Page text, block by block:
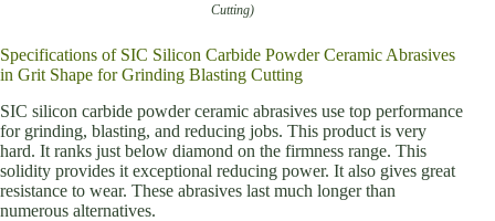
Cutting)
Specifications of SIC Silicon Carbide Powder Ceramic Abrasives
in Grit Shape for Grinding Blasting Cutting
SIC silicon carbide powder ceramic abrasives use top performance
for grinding, blasting, and reducing jobs. This product is very
hard. It ranks just below diamond on the firmness range. This
solidity provides it exceptional reducing power. It also gives great
resistance to wear. These abrasives last much longer than
numerous alternatives.